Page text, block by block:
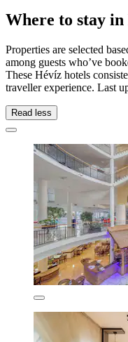
Where to stay in
Properties are selected
among guests who’ve
These Hévíz hotels
traveller experience. Last
Read less